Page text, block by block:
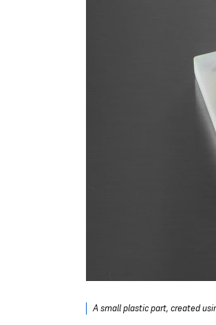
A small plastic part, created